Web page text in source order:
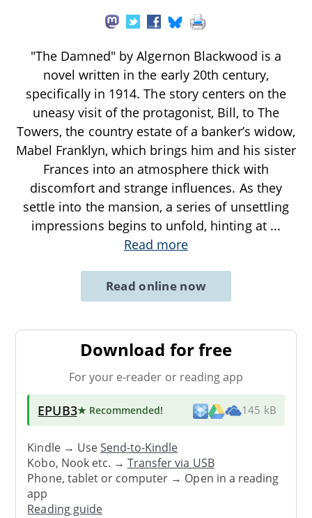
"The Damned" by Algernon Blackwood is a
novel written in the early 20th century,
specifically in 1914. The story centers on the
uneasy visit of the protagonist, Bill, to The
Towers, the country estate of a banker’s widow,
Mabel Franklyn, which brings him and his sister
Frances into an atmosphere thick with
discomfort and strange influences. As they
settle into the mansion, a series of unsettling
impressions begins to unfold, hinting at ...
Read more
Read online now
Download for free
For your e-reader or reading app
EPUB3★ Recommended! 145 kB
Kindle → UseSend-to-Kindle
Kobo, Nook etc. →Transfer via USB
Phone, tablet or computer → Open in a reading
app
Reading guide